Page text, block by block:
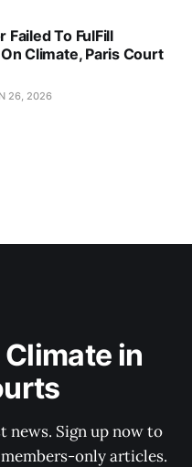
Failed To FulFill
Climate, Paris Court
26, 2026
in
news. Sign up now to
only articles.